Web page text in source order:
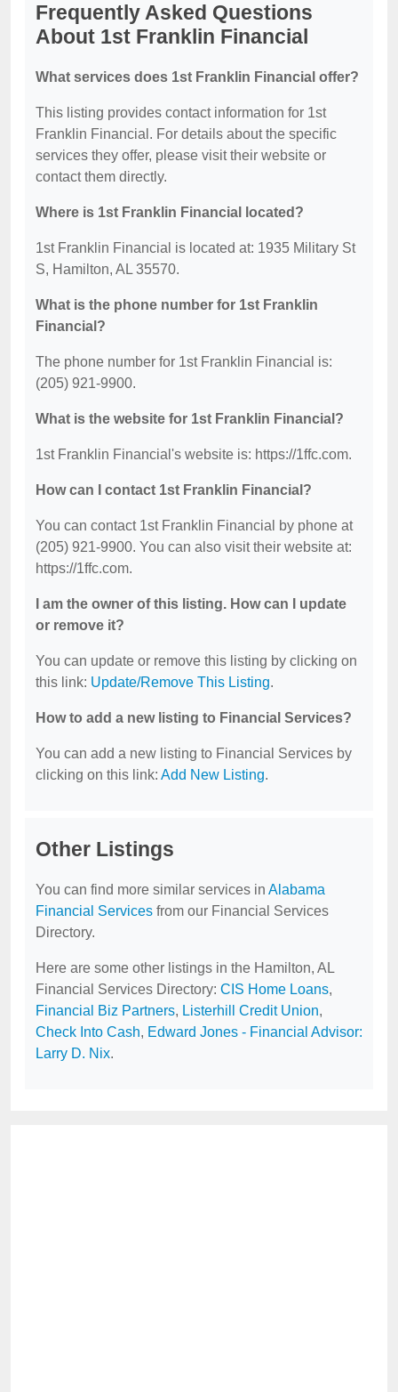
Frequently Asked Questions
About 1st Franklin Financial
What services does 1st Franklin Financial offer?
This listing provides contact information for 1st
Franklin Financial. For details about the specific
services they offer, please visit their website or
contact them directly.
Where is 1st Franklin Financial located?
1st Franklin Financial is located at: 1935 Military St
S, Hamilton, AL 35570.
What is the phone number for 1st Franklin
Financial?
The phone number for 1st Franklin Financial is:
(205) 921-9900.
What is the website for 1st Franklin Financial?
1st Franklin Financial's website is: https://1ffc.com.
How can I contact 1st Franklin Financial?
You can contact 1st Franklin Financial by phone at
(205) 921-9900. You can also visit their website at:
https://1ffc.com.
I am the owner of this listing. How can I update
or remove it?
You can update or remove this listing by clicking on
this link: Update/Remove This Listing.
How to add a new listing to Financial Services?
You can add a new listing to Financial Services by
clicking on this link: Add New Listing.
Other Listings
You can find more similar services in Alabama
Financial Services from our Financial Services
Directory.
Here are some other listings in the Hamilton, AL
Financial Services Directory: CIS Home Loans,
Financial Biz Partners, Listerhill Credit Union,
Check Into Cash, Edward Jones - Financial Advisor:
Larry D. Nix.